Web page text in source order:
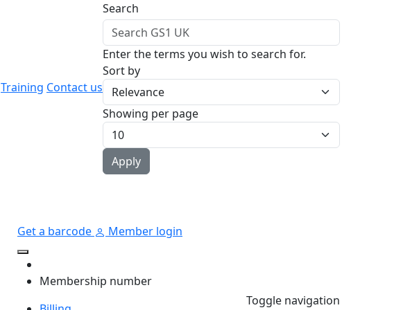
Training Contact us
Search
Enter the terms you wish to search for.
Sort by
Showing per page
Get a barcode Member login
Membership number
Toggle navigation